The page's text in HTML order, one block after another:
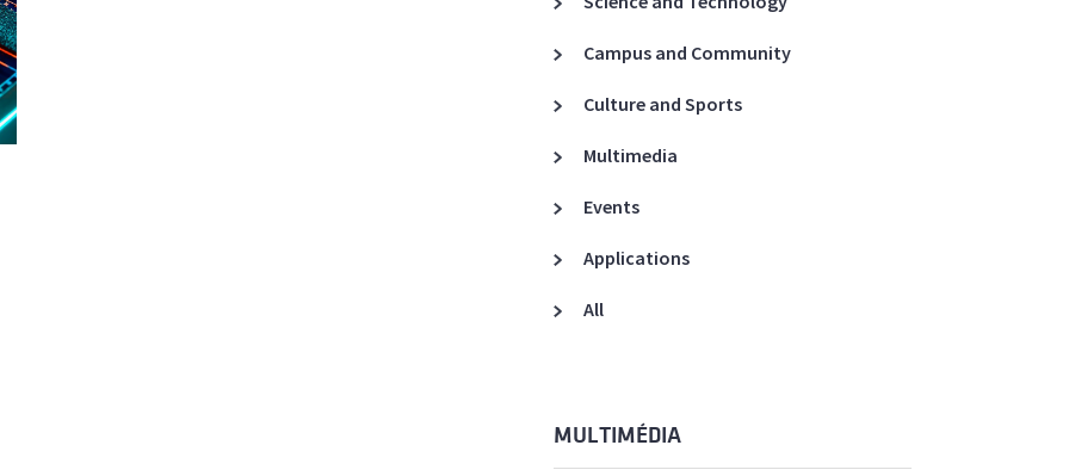
and Lifelong Learning
A3ES Credentials
Campus and Community
Culture and Sports
Multimedia
Events
Applications
All
MULTIMÉDIA